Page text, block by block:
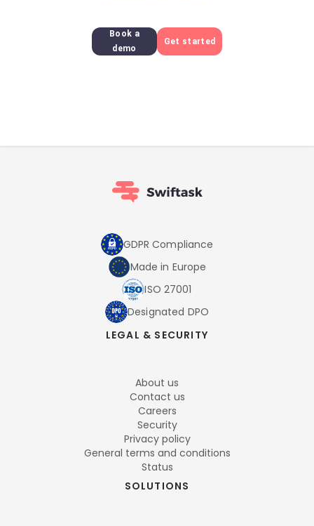
Book a
demo
Get started
GDPR Compliance
Made in Europe
ISO 27001
Designated DPO
LEGAL & SECURITY
About us
Contact us
Careers
Security
Privacy policy
General terms and conditions
Status
SOLUTIONS